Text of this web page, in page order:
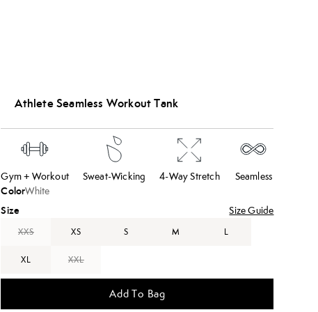
Athlete Seamless Workout Tank
Gym + Workout Sweat-Wicking 4-Way Stretch Seamless
ColorWhite
Size Size Guide
XXS XS S M L
XL XXL
Add To Bag